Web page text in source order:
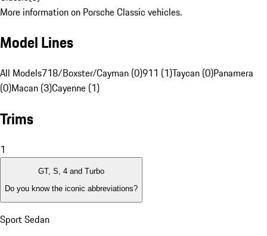
More information on Porsche Classic vehicles.
Model Lines
All Models718/Boxster/Cayman (0)911 (1)Taycan (0)Panamera
(0)Macan (3)Cayenne (1)
Trims
1
GT, S, 4 and Turbo
Do you know the iconic abbreviations?
Sport Sedan